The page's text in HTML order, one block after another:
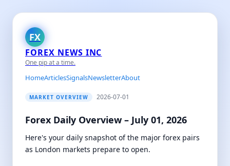
FX
FOREX NEWS INC
One pip at a time.
HomeArticlesSignalsNewsletterAbout
MARKET OVERVIEW 2026-07-01
Forex Daily Overview – July 01, 2026
Here's your daily snapshot of the major forex pairs
as London markets prepare to open.